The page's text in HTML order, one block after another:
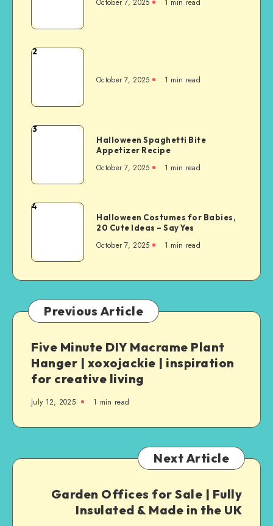
2
October 7, 2025 1 min read
3
Halloween Spaghetti Bite
Appetizer Recipe
October 7, 2025 1 min read
4
Halloween Costumes for Babies,
20 Cute Ideas – Say Yes
October 7, 2025 1 min read
Previous Article
Five Minute DIY Macrame Plant
Hanger | xoxojackie | inspiration
for creative living
July 12, 2025 1 min read
Next Article
Garden Offices for Sale | Fully
Insulated & Made in the UK